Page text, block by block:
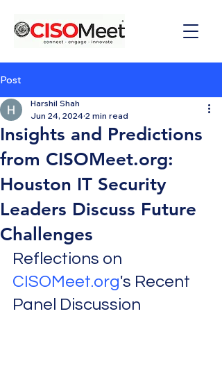
Post
Insights and Predictions
from CISOMeet.org:
Houston IT Security
Leaders Discuss Future
Challenges
Harshil Shah
Jun 24, 2024 2 min read
Reflections on
CISOMeet.org's Recent
Panel Discussion